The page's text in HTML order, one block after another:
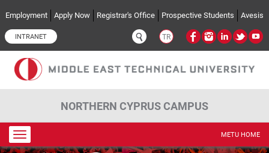
Employment Apply Now Registrar's Office Prospective Students Avesis
INTRANET TR
NORTHERN CYPRUS CAMPUS
Toggle
navigation
METU HOME